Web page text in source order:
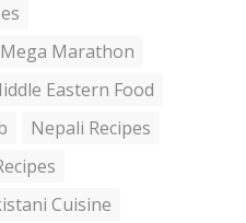
Mega Marathon
Eastern Food
Nepali Recipes
Cuisine